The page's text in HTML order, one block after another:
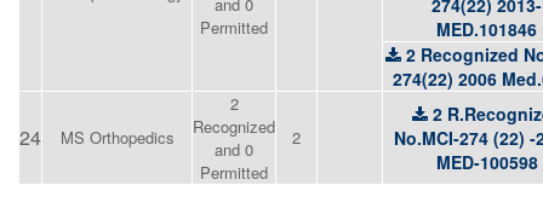
Permitted
274(22) 2013-
MED.101846
2 Recognized
274(22) 2006
24 MS Orthopedics
2
Recognized
and 0
Permitted
2
2
No.MCI-274 (22) -
MED-100598